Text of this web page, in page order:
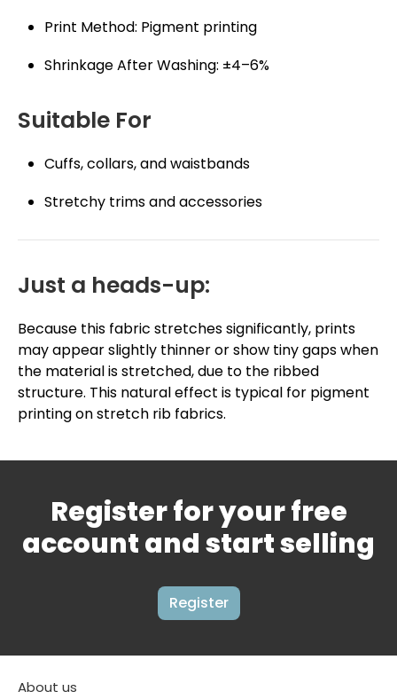
Print Method: Pigment printing
Shrinkage After Washing: ±4–6%
Suitable For
Cuffs, collars, and waistbands
Stretchy trims and accessories
Just a heads-up:
Because this fabric stretches significantly, prints
may appear slightly thinner or show tiny gaps when
the material is stretched, due to the ribbed
structure. This natural effect is typical for pigment
printing on stretch rib fabrics.
Register for your free
account and start selling
Register
About us